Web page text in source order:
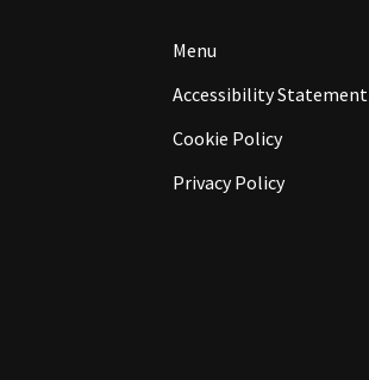
Menu
Accessibility Statement
Cookie Policy
Privacy Policy